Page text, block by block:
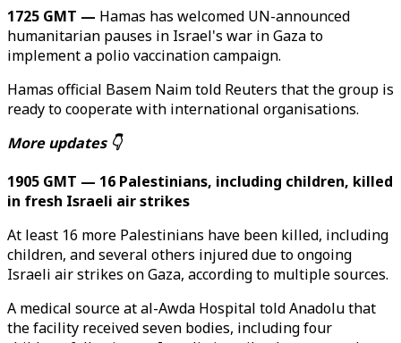
1725 GMT — Hamas has welcomed UN-announced
humanitarian pauses in Israel's war in Gaza to
implement a polio vaccination campaign.
Hamas official Basem Naim told Reuters that the group is
ready to cooperate with international organisations.
More updates 👇
1905 GMT — 16 Palestinians, including children, killed
in fresh Israeli air strikes
At least 16 more Palestinians have been killed, including
children, and several others injured due to ongoing
Israeli air strikes on Gaza, according to multiple sources.
A medical source at al-Awda Hospital told Anadolu that
the facility received seven bodies, including four